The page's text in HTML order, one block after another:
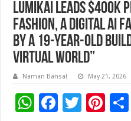
Lumikai Leads $400K
Fashion, A Digital AI
By A 19-Year-Old
Virtual World”
Naman Bansal May 21, 2026
W F
T
Pi